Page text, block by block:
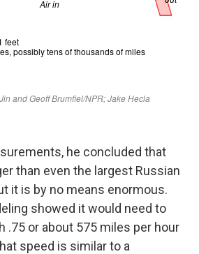
he concluded that
than even the largest Russian
it is by no means enormous.
showed it would need to
.75 or about 575 miles per hour
speed is similar to a